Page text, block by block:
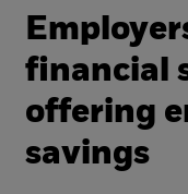
financial
offering
savings